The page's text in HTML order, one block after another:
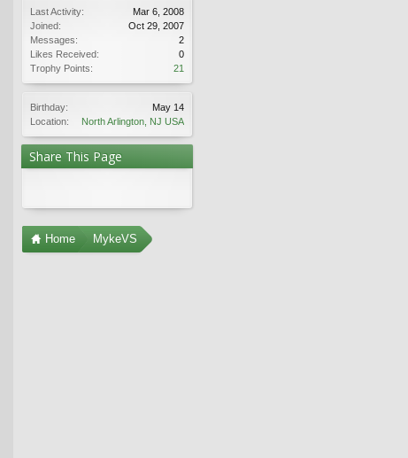
Last Activity:
Mar 6, 2008
Joined:
Oct 29, 2007
Messages:
2
Likes Received:
0
Trophy Points:
21
Birthday:
May 14
Location:
North Arlington, NJ USA
Share This Page
Home MykeVS